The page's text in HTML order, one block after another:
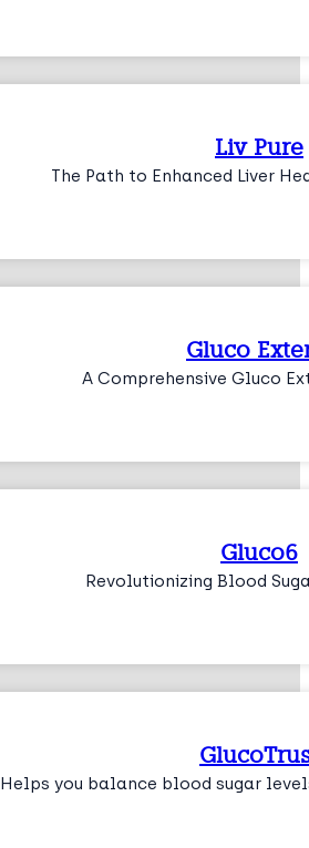
Liv Pure
The Path to Enhanced Liver
Gluco
A Comprehensive Gluco
Gluco6
Revolutionizing Blood
Helps you balance blood sugar